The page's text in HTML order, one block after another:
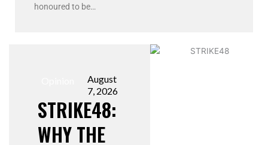
honoured to be…
August
7, 2026
STRIKE48:
WHY THE